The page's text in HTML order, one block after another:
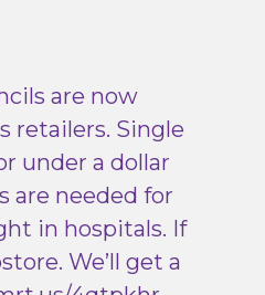
are now
retailers. Single
under a dollar
are needed for
in hospitals. If
We’ll get a